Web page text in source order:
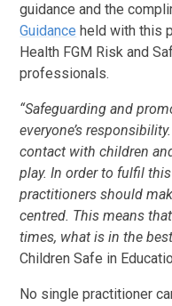
guidance and the
Guidance held with this
Health FGM Risk and
professionals.
“Safeguarding and
everyone’s
contact with children
play. In order to fulfil
practitioners should
centred. This means
times, what is in the
Children Safe in
No single practitioner